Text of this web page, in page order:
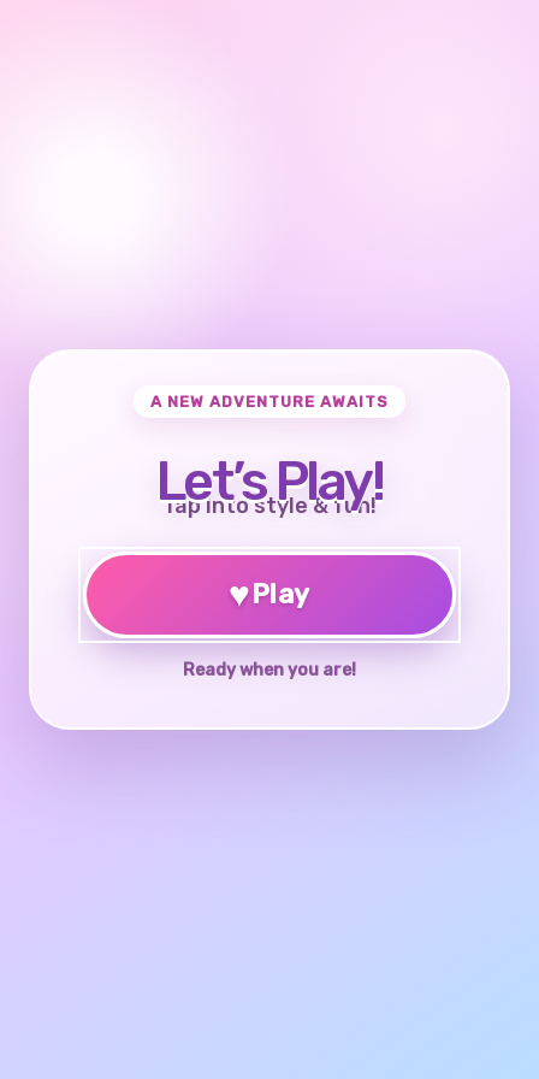
A NEW ADVENTURE AWAITS
Let’s Play!
Tap into style & fun!
♥Play
Ready when you are!